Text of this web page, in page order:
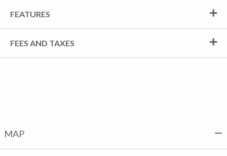
FEATURES
FEES AND TAXES
MAP